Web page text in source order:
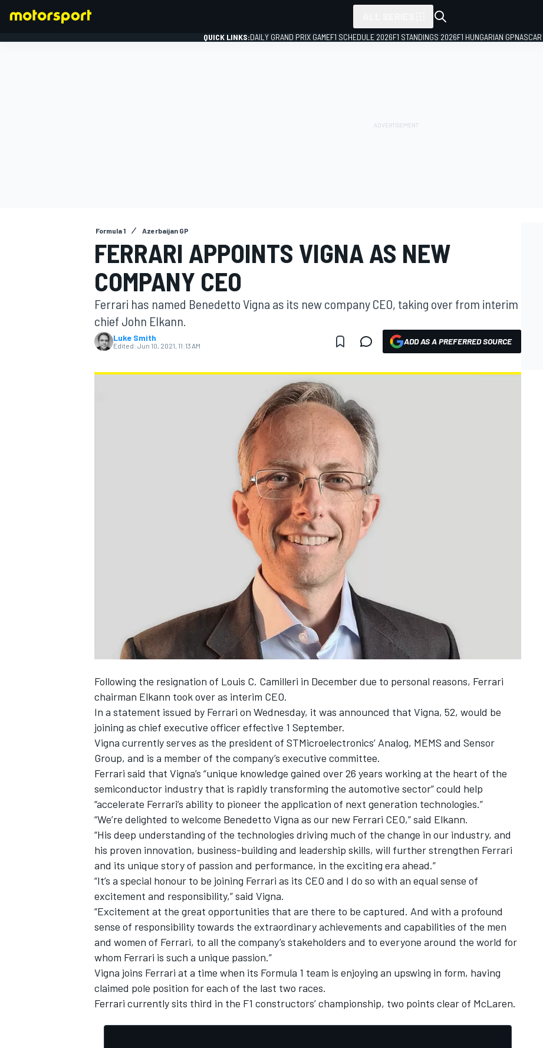
MOTOGP
INDYCAR WEC
IMSA DTM
QUICK LINKS:DAILY GRAND PRIX GAMEF1 SCHEDULE 2026F1 STANDINGS 2026F1 HUNGARIAN GP
Formula 1 Azerbaijan GP
FERRARI APPOINTS VIGNA AS NEW
COMPANY CEO
Ferrari has named Benedetto Vigna as its new company CEO, taking over from interim
chief John Elkann.
Luke Smith
Edited: Jun 10, 2021, 11:13 AM ADD AS A PREFERRED SOURCE
Following the resignation of Louis C. Camilleri in December due to personal reasons, Ferrari
chairman Elkann took over as interim CEO.
In a statement issued by Ferrari on Wednesday, it was announced that Vigna, 52, would be
joining as chief executive officer effective 1 September.
Vigna currently serves as the president of STMicroelectronics’ Analog, MEMS and Sensor
Group, and is a member of the company’s executive committee.
Ferrari said that Vigna’s “unique knowledge gained over 26 years working at the heart of the
semiconductor industry that is rapidly transforming the automotive sector” could help
“accelerate Ferrari’s ability to pioneer the application of next generation technologies.”
“We’re delighted to welcome Benedetto Vigna as our new Ferrari CEO,” said Elkann.
“His deep understanding of the technologies driving much of the change in our industry, and
his proven innovation, business-building and leadership skills, will further strengthen Ferrari
and its unique story of passion and performance, in the exciting era ahead.”
“It’s a special honour to be joining Ferrari as its CEO and I do so with an equal sense of
excitement and responsibility,” said Vigna.
“Excitement at the great opportunities that are there to be captured. And with a profound
sense of responsibility towards the extraordinary achievements and capabilities of the men
and women of Ferrari, to all the company’s stakeholders and to everyone around the world for
whom Ferrari is such a unique passion.”
Vigna joins Ferrari at a time when its Formula 1 team is enjoying an upswing in form, having
claimed pole position for each of the last two races.
Ferrari currently sits third in the F1 constructors’ championship, two points clear of McLaren.